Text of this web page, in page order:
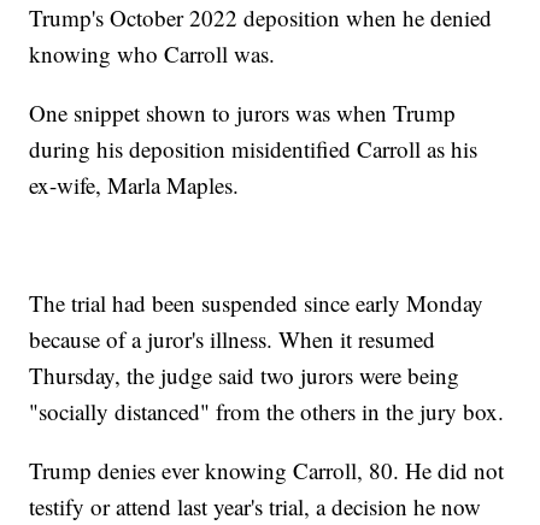
Trump's October 2022 deposition when he denied
knowing who Carroll was.
One snippet shown to jurors was when Trump
during his deposition misidentified Carroll as his
ex-wife, Marla Maples.
The trial had been suspended since early Monday
because of a juror's illness. When it resumed
Thursday, the judge said two jurors were being
"socially distanced" from the others in the jury box.
Trump denies ever knowing Carroll, 80. He did not
testify or attend last year's trial, a decision he now